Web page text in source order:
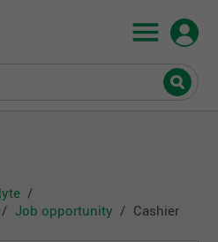
Job opportunity Cashier